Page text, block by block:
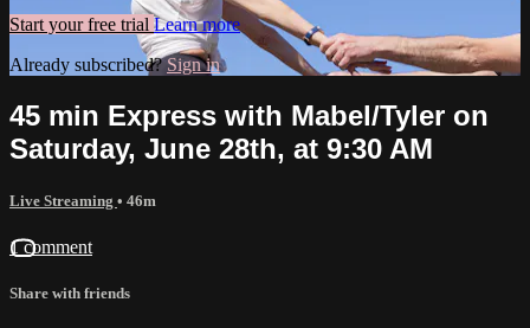
Start your free trial Learn more
Already subscribed?Sign in
45 min Express with Mabel/Tyler on
Saturday, June 28th, at 9:30 AM
Live Streaming • 46m
1 comment
Share with friends